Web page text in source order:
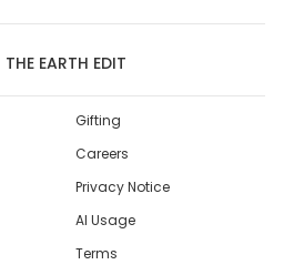
THE EARTH EDIT
Gifting
Careers
Privacy Notice
AI Usage
Terms